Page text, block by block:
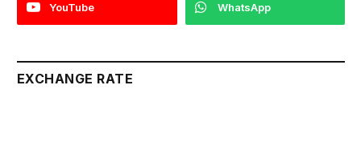
YouTube WhatsApp
EXCHANGE RATE